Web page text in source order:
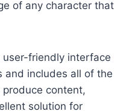
of any character that
user-friendly interface
and includes all of the
content,
solution for